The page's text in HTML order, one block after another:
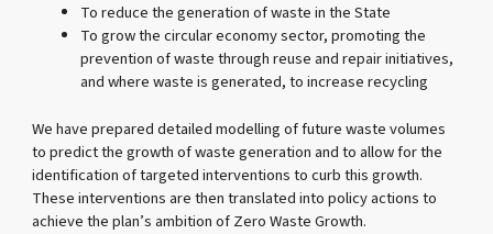
To reduce the generation of waste in the State
To grow the circular economy sector, promoting the
prevention of waste through reuse and repair initiatives,
and where waste is generated, to increase recycling
We have prepared detailed modelling of future waste volumes
to predict the growth of waste generation and to allow for the
identification of targeted interventions to curb this growth.
These interventions are then translated into policy actions to
achieve the plan’s ambition of Zero Waste Growth.